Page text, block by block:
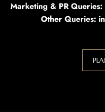
Marketing & PR Queries:
Other Queries: